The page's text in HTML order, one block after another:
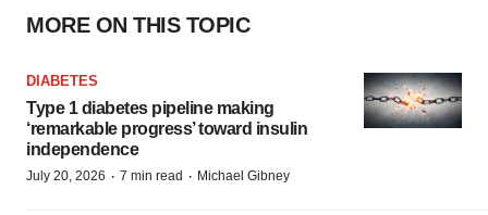
MORE ON THIS TOPIC
DIABETES
Type 1 diabetes pipeline making
‘remarkable progress’ toward insulin
independence
July 20, 2026 · 7 min read · Michael Gibney